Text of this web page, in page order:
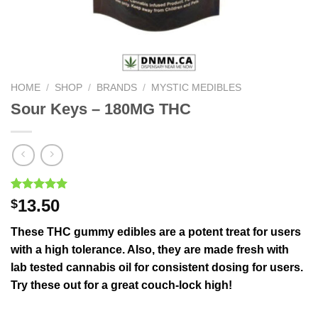
HOME / SHOP / BRANDS / MYSTIC MEDIBLES
Sour Keys – 180MG THC
Rated5.00
out of 5
1
customer
rating
$13.50
These THC gummy edibles are a potent treat for users
with a high tolerance. Also, they are made fresh with
lab tested cannabis oil for consistent dosing for users.
Try these out for a great couch-lock high!